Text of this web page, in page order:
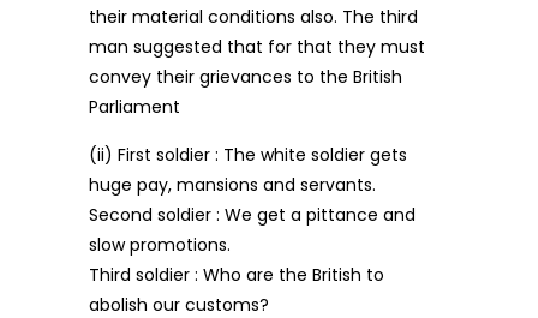
their material conditions also. The third
man suggested that for that they must
convey their grievances to the British
Parliament
(ii) First soldier : The white soldier gets
huge pay, mansions and servants.
Second soldier : We get a pittance and
slow promotions.
Third soldier : Who are the British to
abolish our customs?